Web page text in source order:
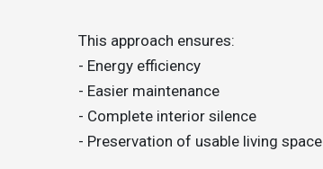
This approach ensures:
- Energy efficiency
- Easier maintenance
- Complete interior silence
- Preservation of usable living space